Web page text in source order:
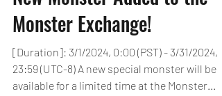
New Monster Added to the
Monster Exchange!
[Duration]: 3/1/2024, 0:00 (PST) - 3/31/2024,
23:59 (UTC-8) A new special monster will be